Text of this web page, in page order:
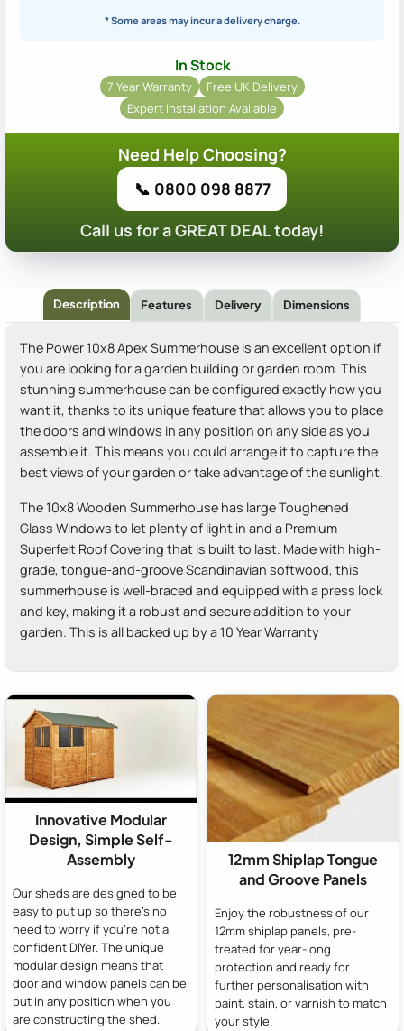
* Some areas may incur a delivery charge.
In Stock
7 Year Warranty
Free UK Delivery
Expert Installation Available
Need Help Choosing?
📞 0800 098 8877
Call us for a GREAT DEAL today!
Description Features Delivery Dimensions
The Power 10x8 Apex Summerhouse is an excellent option if
you are looking for a garden building or garden room. This
stunning summerhouse can be configured exactly how you
want it, thanks to its unique feature that allows you to place
the doors and windows in any position on any side as you
assemble it. This means you could arrange it to capture the
best views of your garden or take advantage of the sunlight.
The 10x8 Wooden Summerhouse has large Toughened
Glass Windows to let plenty of light in and a Premium
Superfelt Roof Covering that is built to last. Made with high-
grade, tongue-and-groove Scandinavian softwood, this
summerhouse is well-braced and equipped with a press lock
and key, making it a robust and secure addition to your
garden. This is all backed up by a 10 Year Warranty
Innovative Modular
Design, Simple Self-
Assembly
Our sheds are designed to be
easy to put up so there's no
need to worry if you're not a
confident DIYer. The unique
modular design means that
door and window panels can be
put in any position when you
are constructing the shed.
12mm Shiplap Tongue
and Groove Panels
Enjoy the robustness of our
12mm shiplap panels, pre-
treated for year-long
protection and ready for
further personalisation with
paint, stain, or varnish to match
your style.